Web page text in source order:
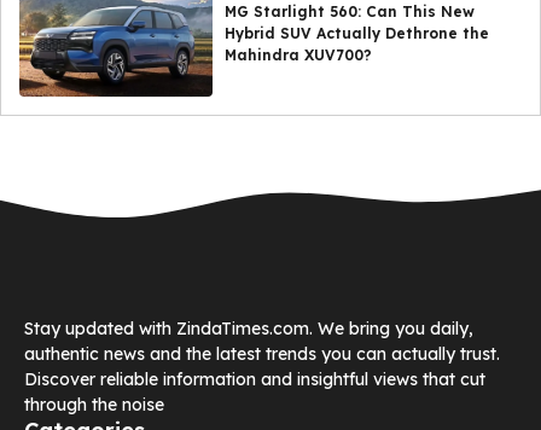
MG Starlight 560: Can This New
Hybrid SUV Actually Dethrone the
Mahindra XUV700?
Stay updated with ZindaTimes.com. We bring you daily,
authentic news and the latest trends you can actually trust.
Discover reliable information and insightful views that cut
through the noise